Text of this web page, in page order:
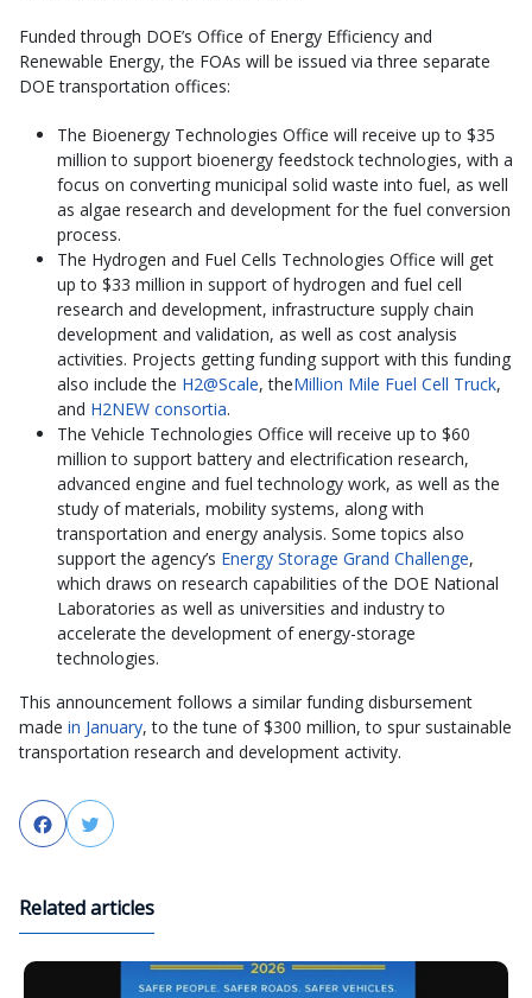
Funded through DOE’s Office of Energy Efficiency and
Renewable Energy, the FOAs will be issued via three separate
DOE transportation offices:
The Bioenergy Technologies Office will receive up to $35
million to support bioenergy feedstock technologies, with a
focus on converting municipal solid waste into fuel, as well
as algae research and development for the fuel conversion
process.
The Hydrogen and Fuel Cells Technologies Office will get
up to $33 million in support of hydrogen and fuel cell
research and development, infrastructure supply chain
development and validation, as well as cost analysis
activities. Projects getting funding support with this funding
also include the H2@Scale, theMillion Mile Fuel Cell Truck,
and H2NEW consortia.
The Vehicle Technologies Office will receive up to $60
million to support battery and electrification research,
advanced engine and fuel technology work, as well as the
study of materials, mobility systems, along with
transportation and energy analysis. Some topics also
support the agency’s Energy Storage Grand Challenge,
which draws on research capabilities of the DOE National
Laboratories as well as universities and industry to
accelerate the development of energy-storage
technologies.
This announcement follows a similar funding disbursement
made in January, to the tune of $300 million, to spur sustainable
transportation research and development activity.
FacebookTwitter
Related articles